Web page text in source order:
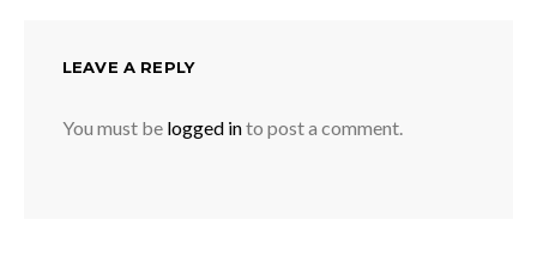
LEAVE A REPLY
You must be logged into post a comment.